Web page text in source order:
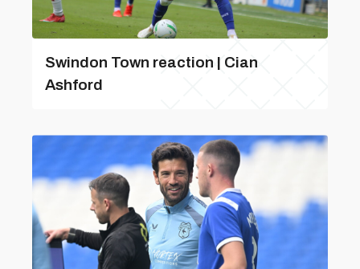
Swindon Town reaction | Cian
Ashford